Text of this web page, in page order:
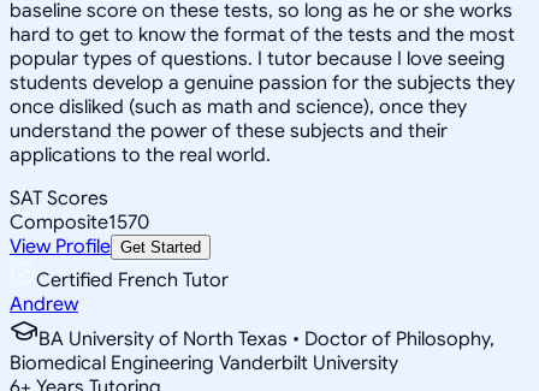
baseline score on these tests, so long as he or she works
hard to get to know the format of the tests and the most
popular types of questions. I tutor because I love seeing
students develop a genuine passion for the subjects they
once disliked (such as math and science), once they
understand the power of these subjects and their
applications to the real world.
SAT Scores
Composite1570
View Profile Get Started
Certified French Tutor
Andrew
BA University of North Texas • Doctor of Philosophy,
Biomedical Engineering Vanderbilt University